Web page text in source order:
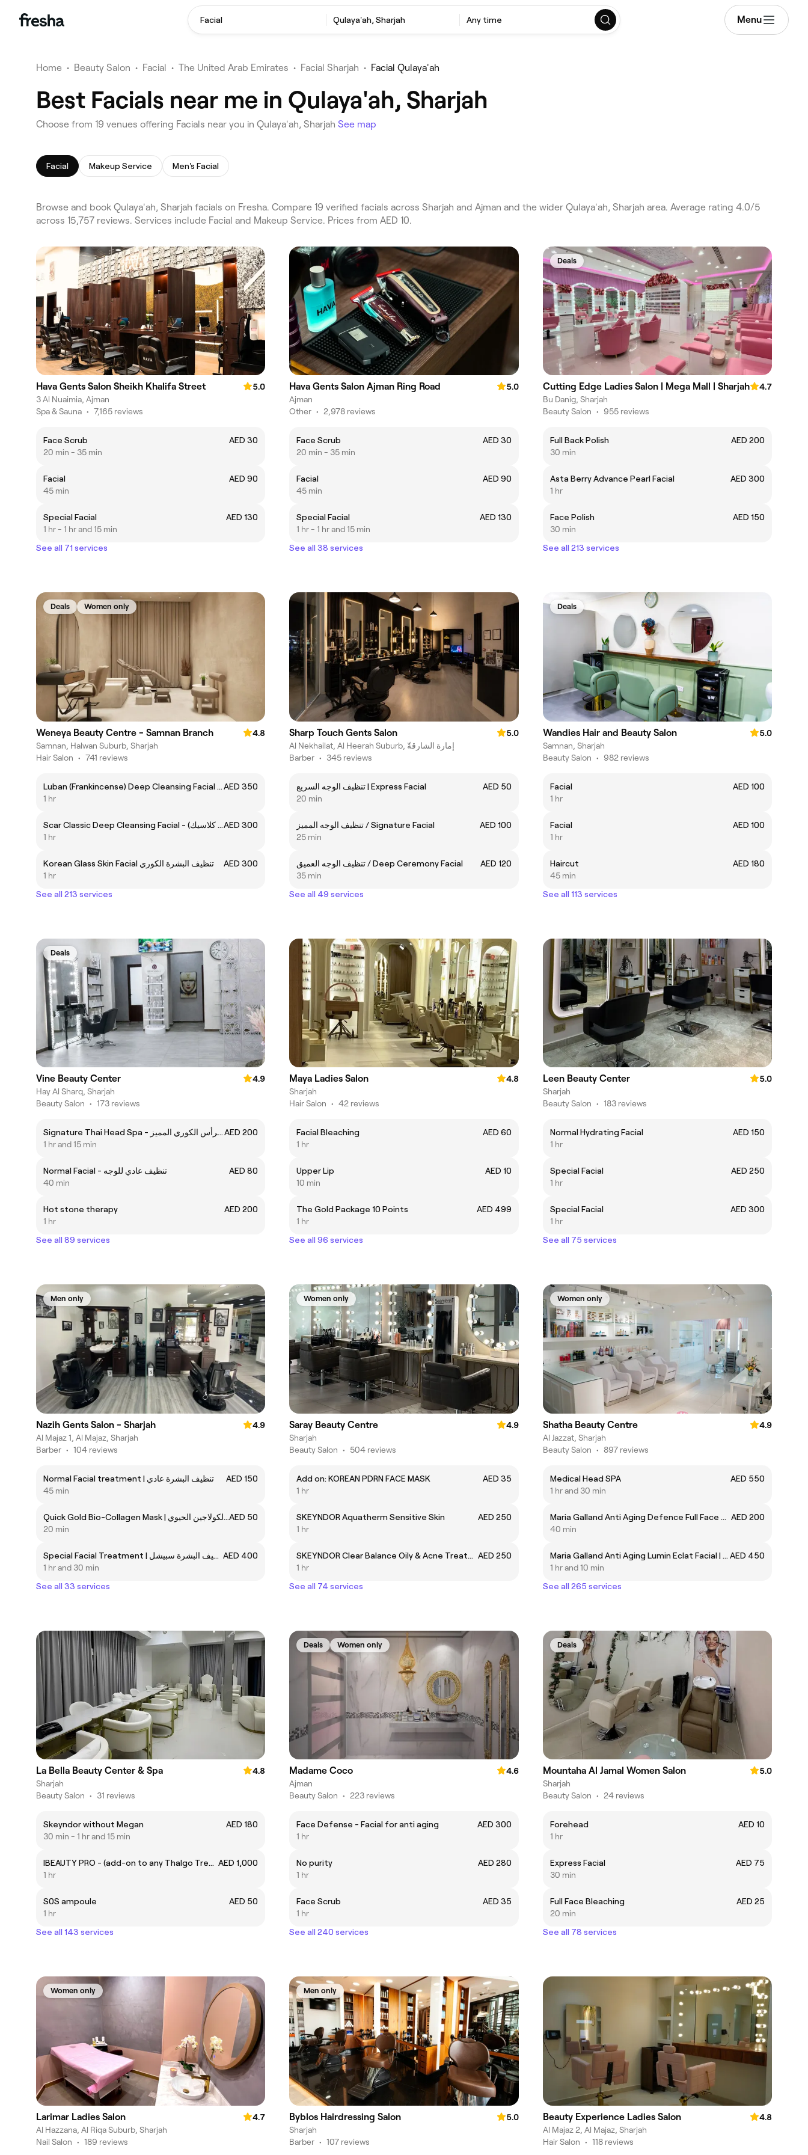
Facial Qulaya'ah, Sharjah Any time Menu
Home • Beauty Salon • Facial • The United Arab Emirates • Facial Sharjah • Facial Qulaya'ah
Best Facials near me in Qulaya'ah, Sharjah
Choose from 19 venues offering Facials near you in Qulaya'ah, Sharjah See map
Facial Makeup Service Men's Facial
Browse and book Qulaya'ah, Sharjah facials on Fresha. Compare 19 verified facials across Sharjah and Ajman and the wider Qulaya'ah, Sharjah area. Average rating 4.0/5
across 15,757 reviews. Services include Facial and Makeup Service. Prices from AED 10.
Hava Gents Salon Sheikh Khalifa Street
5.0
3 Al Nuaimia, Ajman
Spa & Sauna • 7,165 reviews
Face Scrub
AED 30
20 min - 35 min
Facial
AED 90
45 min
Special Facial
AED 130
1 hr - 1 hr and 15 min
See all 71 services
Hava Gents Salon Ajman Ring Road
5.0
Ajman
Other • 2,978 reviews
Face Scrub
AED 30
20 min - 35 min
Facial
AED 90
45 min
Special Facial
AED 130
1 hr - 1 hr and 15 min
See all 38 services
Deals
Cutting Edge Ladies Salon | Mega Mall | Sharjah
4.7
Bu Danig, Sharjah
Beauty Salon • 955 reviews
Full Back Polish
AED 200
30 min
Asta Berry Advance Pearl Facial
AED 300
1 hr
Face Polish
AED 150
30 min
See all 213 services
Deals Women only
Weneya Beauty Centre - Samnan Branch
4.8
Samnan, Halwan Suburb, Sharjah
Hair Salon • 741 reviews
Luban (Frankincense) Deep Cleansing Facial - تنظيف البشرة باللبان العُماني AED 350
1 hr
Scar Classic Deep Cleansing Facial - تنظيف البشرة العميق (سكار كلاسيك)AED 300
1 hr
Korean Glass Skin Facial تنظيف البشرة الكوري
AED 300
1 hr
See all 213 services
Sharp Touch Gents Salon
5.0
Al Nekhailat, Al Heerah Suburb, إمارة الشارقةّ
Barber • 345 reviews
تنظيف الوجه السريع | Express Facial
AED 50
20 min
تنظيف الوجه المميز / Signature Facial
AED 100
25 min
تنظيف الوجه العميق / Deep Ceremony Facial
AED 120
35 min
See all 49 services
Deals
Wandies Hair and Beauty Salon
5.0
Samnan, Sharjah
Beauty Salon • 982 reviews
Facial
AED 100
1 hr
Facial
AED 100
1 hr
Haircut
AED 180
45 min
See all 113 services
Deals
Vine Beauty Center
4.9
Hay Al Sharq, Sharjah
Beauty Salon • 173 reviews
Signature Thai Head Spa - سبا الرأس الكوري المميز AED 200
1 hr and 15 min
Normal Facial - تنظيف عادي للوجه
AED 80
40 min
Hot stone therapy
AED 200
1 hr
See all 89 services
Maya Ladies Salon
4.8
Sharjah
Hair Salon • 42 reviews
Facial Bleaching
AED 60
1 hr
Upper Lip
AED 10
10 min
The Gold Package 10 Points
AED 499
1 hr
See all 96 services
Leen Beauty Center
5.0
Sharjah
Beauty Salon • 183 reviews
Normal Hydrating Facial
AED 150
1 hr
Special Facial
AED 250
1 hr
Special Facial
AED 300
1 hr
See all 75 services
Men only
Nazih Gents Salon - Sharjah
4.9
Al Majaz 1, Al Majaz, Sharjah
Barber • 104 reviews
Normal Facial treatment | تنظيف البشرة عادي
AED 150
45 min
Quick Gold Bio-Collagen Mask | قناع ذهبي سريع من الكولاجين الحيويAED 50
20 min
Special Facial Treatment | تنظيف البشرة سبيشل AED 400
1 hr and 30 min
See all 33 services
Women only
Saray Beauty Centre
4.9
Sharjah
Beauty Salon • 504 reviews
Add on: KOREAN PDRN FACE MASK
AED 35
1 hr
SKEYNDOR Aquatherm Sensitive Skin
AED 250
1 hr
SKEYNDOR Clear Balance Oily & Acne Treatment AED 250
1 hr
See all 74 services
Women only
Shatha Beauty Centre
4.9
Al Jazzat, Sharjah
Beauty Salon • 897 reviews
Medical Head SPA
AED 550
1 hr and 30 min
Maria Galland Anti Aging Defence Full Face Mask | قناع ماريا غالاند المضاد للشيخوخة لكامل الوجه AED 200
40 min
Maria Galland Anti Aging Lumin Eclat Facial | ماريا جالاند لمكافحة الشيخوخة لومين إكلات للوجه AED 450
1 hr and 10 min
See all 265 services
La Bella Beauty Center & Spa
4.8
Sharjah
Beauty Salon • 31 reviews
Skeyndor without Megan
AED 180
30 min - 1 hr and 15 min
IBEAUTY PRO - (add-on to any Thalgo Treatment) AED 1,000
1 hr
S0S ampoule
AED 50
1 hr
See all 143 services
Deals Women only
Madame Coco
4.6
Ajman
Beauty Salon • 223 reviews
Face Defense - Facial for anti aging
AED 300
1 hr
No purity
AED 280
1 hr
Face Scrub
AED 35
1 hr
See all 240 services
Deals
Mountaha Al Jamal Women Salon
5.0
Sharjah
Beauty Salon • 24 reviews
Forehead
AED 10
1 hr
Express Facial
AED 75
30 min
Full Face Bleaching
AED 25
20 min
See all 78 services
Women only
Larimar Ladies Salon
4.7
Al Hazzana, Al Riqa Suburb, Sharjah
Nail Salon • 189 reviews
Men only
Byblos Hairdressing Salon
5.0
Sharjah
Barber • 107 reviews
Beauty Experience Ladies Salon
4.8
Al Majaz 2, Al Majaz, Sharjah
Hair Salon • 118 reviews